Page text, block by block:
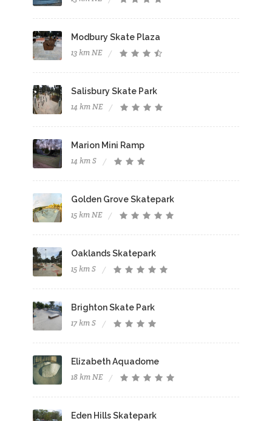
Modbury Skate Plaza
13 km NE
Salisbury Skate Park
14 km NE
Marion Mini Ramp
14 km S
Golden Grove Skatepark
15 km NE
Oaklands Skatepark
15 km S
Brighton Skate Park
17 km S
Elizabeth Aquadome
18 km NE
Eden Hills Skatepark